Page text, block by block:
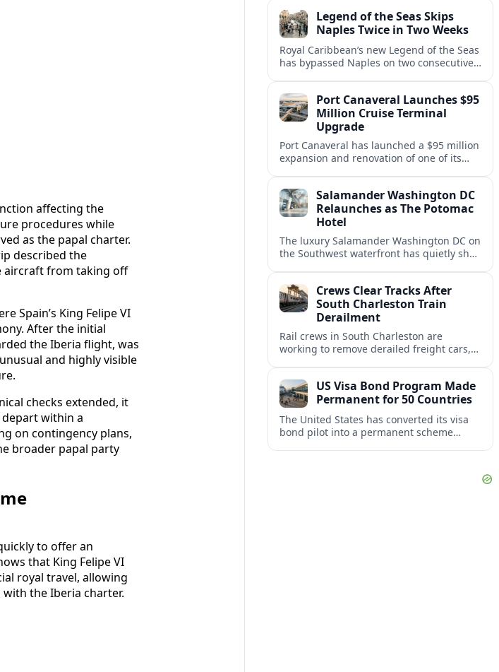
affecting the
procedures while
as the papal charter.
described the
aircraft from taking off
Spain’s King Felipe VI
After the initial
the Iberia flight, was
and highly visible
checks extended, it
within a
on contingency plans,
broader papal party
to offer an
that King Felipe VI
royal travel, allowing
the Iberia charter.
Legend of the Seas Skips
Naples Twice in Two Weeks
Royal Caribbean’s new Legend of the Seas
has bypassed Naples on two consecutive
passenger expectations.
Port Canaveral Launches $95
Million Cruise Terminal
Upgrade
Port Canaveral has launched a $95 million
expansion and renovation of one of its
volumes.Salamander Washington DC
Relaunches as The Potomac
Hotel
The luxury Salamander Washington DC on
the Southwest waterfront has quietly shed
Crews Clear Tracks After
South Charleston Train
Derailment
Rail crews in South Charleston are
working to remove derailed freight cars,
downtown.US Visa Bond Program Made
Permanent for 50 Countries
The United States has converted its visa
bond pilot into a permanent scheme